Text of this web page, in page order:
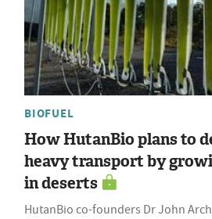
BIOFUEL
How HutanBio plans to
heavy transport by
in deserts
HutanBio co-founders Dr John